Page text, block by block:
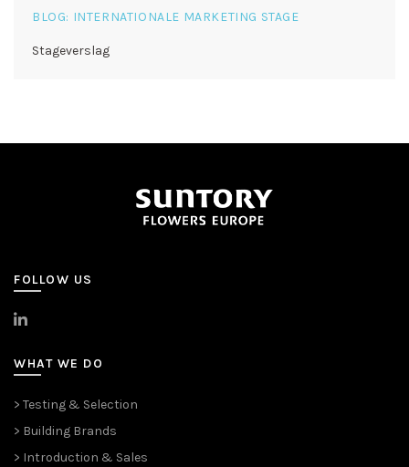
BLOG: INTERNATIONALE MARKETING STAGE
Stageverslag
FOLLOW US
>
WHAT WE DO
> Testing & Selection
> Building Brands
> Introduction & Sales